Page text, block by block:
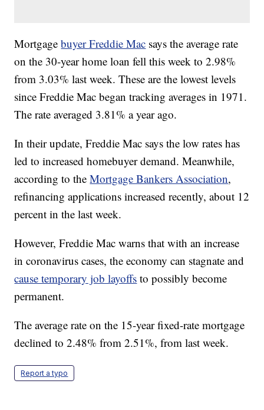
Mortgagebuyer Freddie Mac says the average rate
on the 30-year home loan fell this week to 2.98%
from 3.03% last week. These are the lowest levels
since Freddie Mac began tracking averages in 1971.
The rate averaged 3.81% a year ago.
In their update, Freddie Mac says the low rates has
led to increased homebuyer demand. Meanwhile,
according to theMortgage Bankers Association,
refinancing applications increased recently, about 12
percent in the last week.
However, Freddie Mac warns that with an increase
in coronavirus cases, the economy can stagnate and
cause temporary job layoffs to possibly become
permanent.
The average rate on the 15-year fixed-rate mortgage
declined to 2.48% from 2.51%, from last week.
Report a typo